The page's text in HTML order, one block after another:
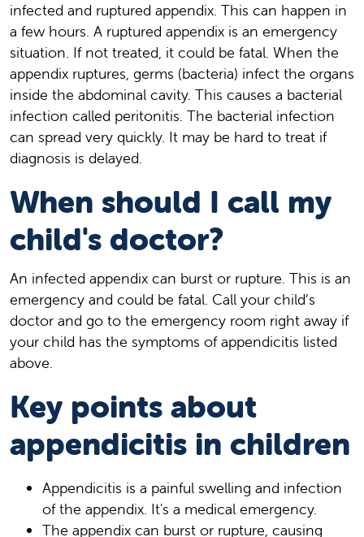
infected and ruptured appendix. This can happen in
a few hours. A ruptured appendix is an emergency
situation. If not treated, it could be fatal. When the
appendix ruptures, germs (bacteria) infect the organs
inside the abdominal cavity. This causes a bacterial
infection called peritonitis. The bacterial infection
can spread very quickly. It may be hard to treat if
diagnosis is delayed.
When should I call my
child's doctor?
An infected appendix can burst or rupture. This is an
emergency and could be fatal. Call your child’s
doctor and go to the emergency room right away if
your child has the symptoms of appendicitis listed
above.
Key points about
appendicitis in children
Appendicitis is a painful swelling and infection
of the appendix. It's a medical emergency.
The appendix can burst or rupture, causing